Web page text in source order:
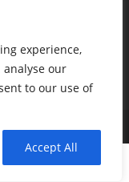
experience,
analyse our
to our use of
Accept All